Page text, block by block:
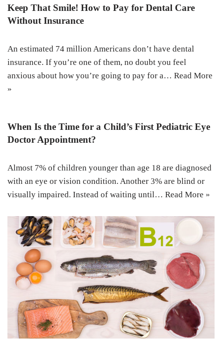
Keep That Smile! How to Pay for Dental Care
Without Insurance
An estimated 74 million Americans don’t have dental
insurance. If you’re one of them, no doubt you feel
anxious about how you’re going to pay for a… Read More
»
When Is the Time for a Child’s First Pediatric Eye
Doctor Appointment?
Almost 7% of children younger than age 18 are diagnosed
with an eye or vision condition. Another 3% are blind or
visually impaired. Instead of waiting until… Read More »